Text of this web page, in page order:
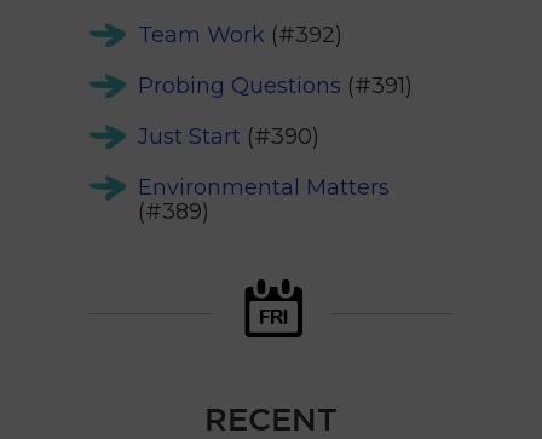
Team Work (#392)
Probing Questions (#391)
Just Start (#390)
Environmental Matters
(#389)
RECENT